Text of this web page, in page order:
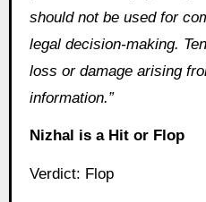
should not be used for
legal decision-making.
loss or damage arising
information.”
Nizhal is a Hit or Flop
Verdict: Flop